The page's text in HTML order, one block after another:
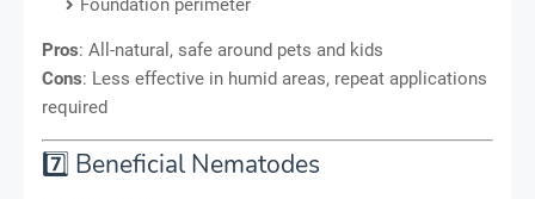
Foundation perimeter
Pros: All-natural, safe around pets and kids
Cons: Less effective in humid areas, repeat applications
required
7️⃣ Beneficial Nematodes